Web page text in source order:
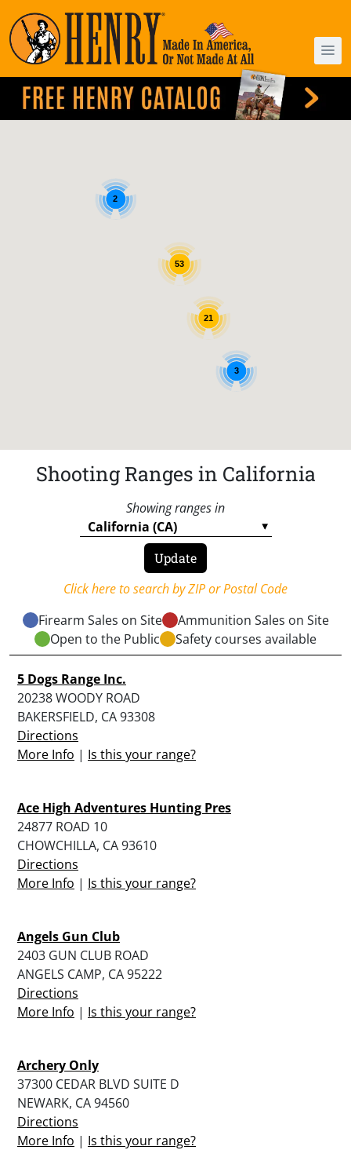
21
53
3
2
Shooting Ranges in California
Showing ranges in
Click here to search by ZIP or Postal Code
Firearm Sales on Site
Ammunition Sales on Site
Open to the Public
Safety courses available
5 Dogs Range Inc.
20238 WOODY ROAD
BAKERSFIELD, CA 93308
Directions
More Info | Is this your range?
Ace High Adventures Hunting Pres
24877 ROAD 10
CHOWCHILLA, CA 93610
Directions
More Info | Is this your range?
Angels Gun Club
2403 GUN CLUB ROAD
ANGELS CAMP, CA 95222
Directions
More Info | Is this your range?
Archery Only
37300 CEDAR BLVD SUITE D
NEWARK, CA 94560
Directions
More Info | Is this your range?